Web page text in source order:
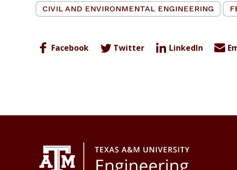
CIVIL AND ENVIRONMENTAL ENGINEERING
Facebook Twitter LinkedIn